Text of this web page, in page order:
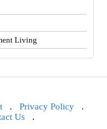
Living
. Privacy Policy .
Us .